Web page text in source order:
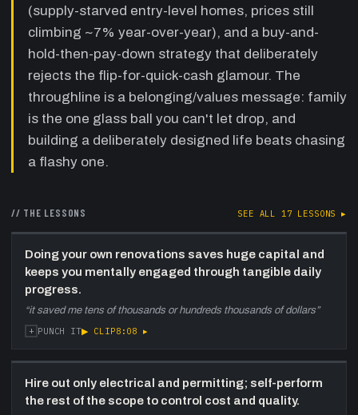
Chris details his target buy box — properties
he can immediately add value to via an
unfinished basement or bad layout — and the
renovation risk of hidden structural costs.
explains EXP's cloud-based, agent-centric,
revenue-share model and his coach's 'reverse
selling' method: build trust by surfacing
downturn, ~7% price growth, 2.5 months of
supply, and a structural shortage of entry-
level homes that mortgage changes will only
inflame.
common advice, Chris resists selling for quick
gains, aiming to fortify the business, hold the
long game, and pay properties off for lifelong
insulation.
44:57 Designing a life-inaire's life —Chris
(supply-starved entry-level homes, prices still
climbing ~7% year-over-year), and a buy-and-
hold-then-pay-down strategy that deliberately
rejects the flip-for-quick-cash glamour. The
throughline is a belonging/values message: family
is the one glass ball you can't let drop, and
building a deliberately designed life beats chasing
a flashy one.
// THE LESSONS SEE ALL 17 LESSONS ▸
Doing your own renovations saves huge capital and
keeps you mentally engaged through tangible daily
progress.
“it saved me tens of thousands or hundreds thousands of dollars”
+ PUNCH IT▶ CLIP8:08 ▸
Hire out only electrical and permitting; self-perform
the rest of the scope to control cost and quality.